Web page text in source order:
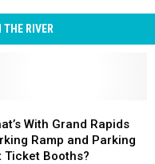
THE RIVER
With Grand Rapids
Ramp and Parking
Ticket Booths?